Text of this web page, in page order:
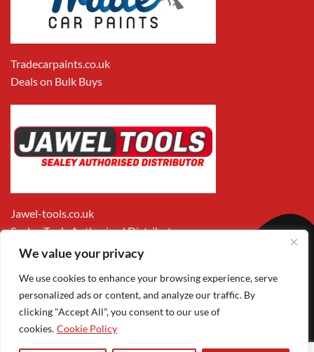
We value your privacy
We use cookies to enhance your browsing experience, serve
personalized ads or content, and analyze our traffic. By
clicking "Accept All", you consent to our use of
cookies. Cookie Policy
Tradecarpaints.co.uk
Deals on Bulk Buys
Jawel-tools.co.uk
Sealey Tools Authorised Distributor
Apple